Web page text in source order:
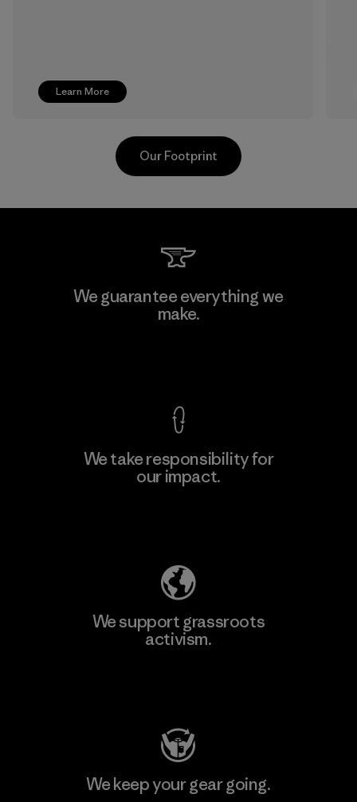
Learn More
Downlite
Our Footprint
We guarantee everything we
make.
We take responsibility for
our impact.
We support grassroots
activism.
We keep your gear going.